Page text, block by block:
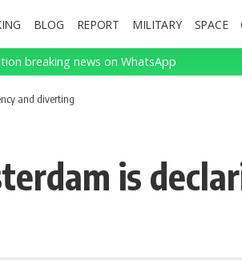
BLOG REPORT MILITARY SPACE
breaking news on WhatsApp
and diverting
is